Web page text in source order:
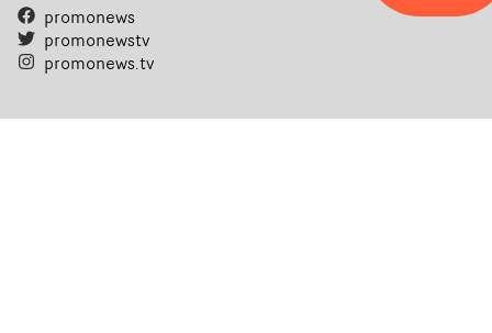
promonews
promonewstv
promonews.tv